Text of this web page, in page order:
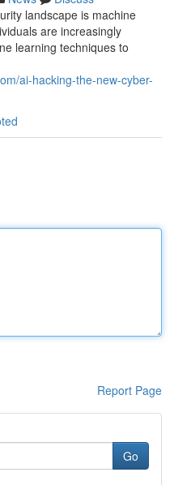
landscape is machine
are increasingly
learning techniques to
ai-hacking-the-new-cyber-
Report Page
Go